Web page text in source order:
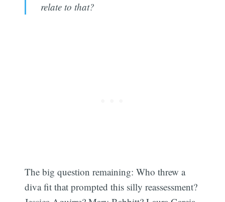
relate to that?
The big question remaining: Who threw a
diva fit that prompted this silly reassessment?